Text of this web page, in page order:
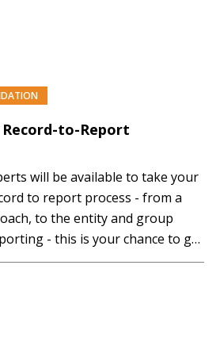
to-Report
will be available to take your
to report process - from a
to the entity and group
- this is your chance to get
Mastering SAP Premium